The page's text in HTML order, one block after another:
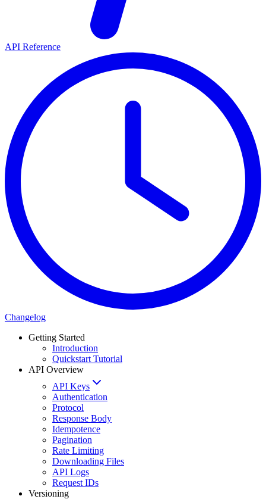
API Reference
Changelog
Getting Started
Introduction
Quickstart Tutorial
API Overview
API Keys
Authentication
Protocol
Response Body
Idempotence
Pagination
Rate Limiting
Downloading Files
API Logs
Request IDs
Versioning